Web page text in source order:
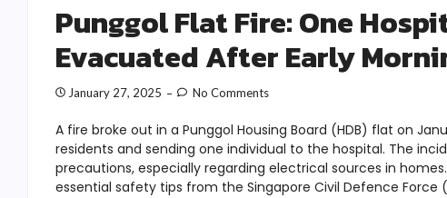
Punggol Flat Fire: One
Evacuated After Early
January 27, 2025 No Comments
A fire broke out in a Punggol Housing Board (HDB) flat on
residents and sending one individual to the hospital. The
precautions, especially regarding electrical sources in
essential safety tips from the Singapore Civil Defence Force